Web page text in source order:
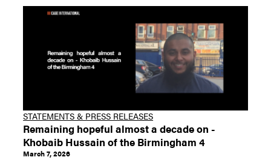
STATEMENTS & PRESS RELEASES
Remaining hopeful almost a decade on -
Khobaib Hussain of the Birmingham 4
March 7, 2026